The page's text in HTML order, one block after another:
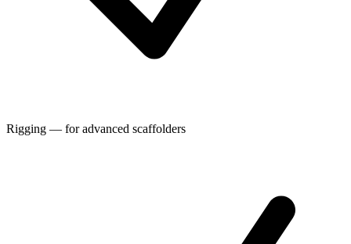
Rigging — for advanced scaffolders